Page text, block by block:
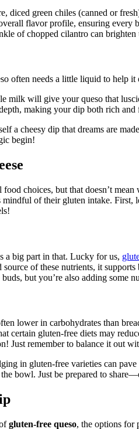
diced green chiles (canned or
flavor profile, ensuring every
of chopped cilantro can
often needs a little liquid to help
milk will give your queso that
making your dip both rich
a cheesy dip that dreams are
begin!
choices, but that doesn’t
of their gluten intake.
a big part in that. Lucky for us,
of these nutrients, it
but you’re also adding some
lower in carbohydrates than
certain gluten-free diets may
Just remember to balance it out
in gluten-free varieties can
bowl. Just be prepared to
gluten-free queso, the options for